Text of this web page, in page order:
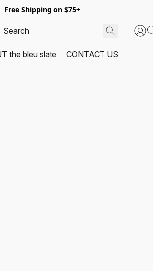
Free Shipping on $75+
the bleu slate CONTACT US